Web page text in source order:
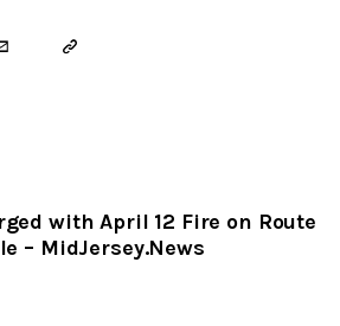
COPY
CLIPBOARD
with April 12 Fire on Route
– MidJersey.News